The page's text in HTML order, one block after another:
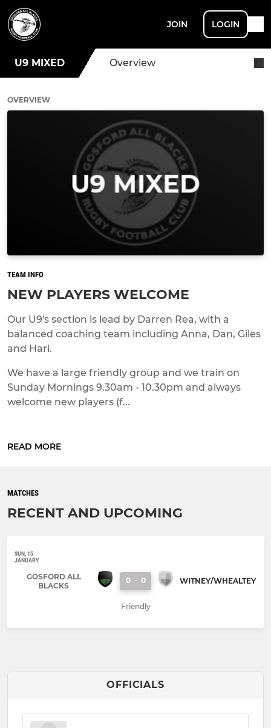
JOIN LOGIN
U9 MIXED Overview
OVERVIEW
TEAM INFO
NEW PLAYERS WELCOME
Our U9's section is lead by Darren Rea, with a
balanced coaching team including Anna, Dan, Giles
and Hari.
We have a large friendly group and we train on
Sunday Mornings 9.30am - 10.30pm and always
welcome new players (f...
READ MORE
MATCHES
RECENT AND UPCOMING
SUN, 15
JANUARY
GOSFORD ALL
BLACKS
0 - 0 WITNEY/WHEALTEY
Friendly
OFFICIALS